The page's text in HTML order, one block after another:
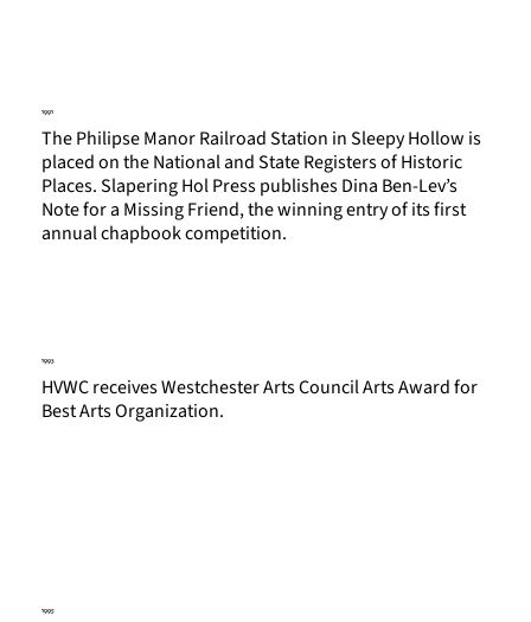
1991
The Philipse Manor Railroad Station in Sleepy Hollow is
placed on the National and State Registers of Historic
Places. Slapering Hol Press publishes Dina Ben-Lev’s
Note for a Missing Friend, the winning entry of its first
annual chapbook competition.
1993
HVWC receives Westchester Arts Council Arts Award for
Best Arts Organization.
1995